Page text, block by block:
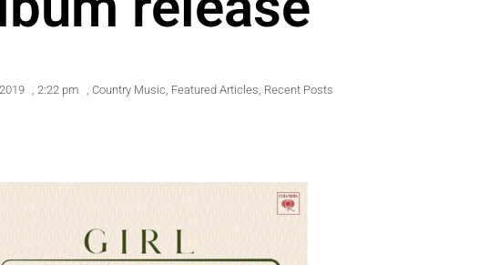
, 2:22 pm , Country Music, Featured Articles, Recent Posts